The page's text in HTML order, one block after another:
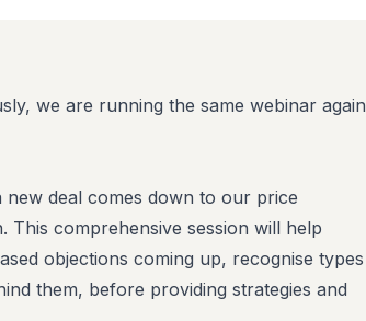
we are running the same webinar again
deal comes down to our price
This comprehensive session will help
objections coming up, recognise types
them, before providing strategies and